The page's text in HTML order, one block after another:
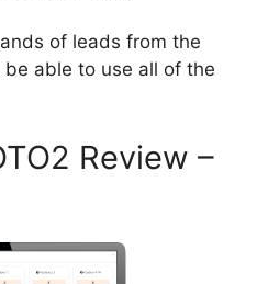
of leads from the
be able to use all of the
Review –